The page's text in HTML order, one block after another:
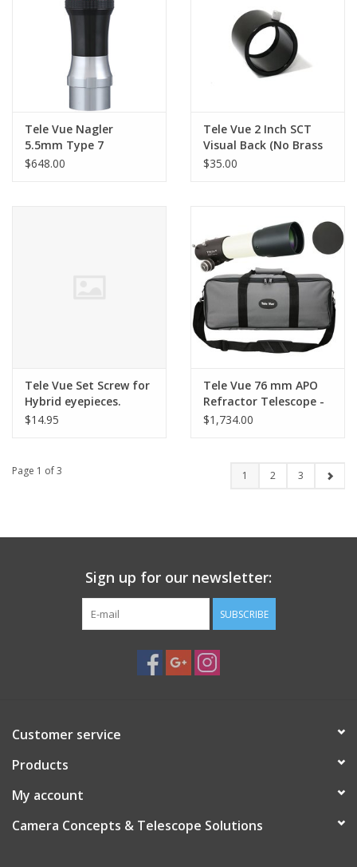
Tele Vue Nagler
5.5mm Type 7
Eyepiece
$648.00
Tele Vue 2 Inch SCT
Visual Back (No Brass
Compression)
$35.00
Tele Vue Set Screw for
Hybrid eyepieces.
$14.95
Tele Vue 76 mm APO
Refractor Telescope -
Ivory
$1,734.00
Page 1 of 3 1 2 3
Sign up for our newsletter:
SUBSCRIBE
Customer service
Products
My account
Camera Concepts & Telescope Solutions